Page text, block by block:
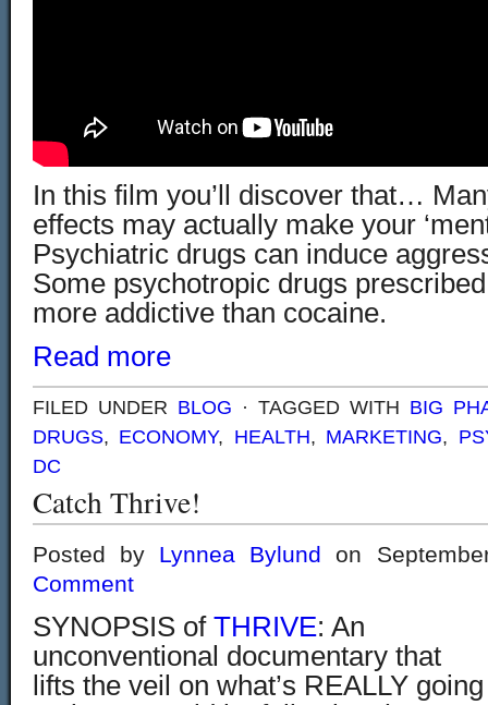
In this film you’ll discover that…
effects may actually make your
Psychiatric drugs can induce
Some psychotropic drugs
more addictive than cocaine.
Read more
FILED UNDER BLOG · TAGGED WITH BIG
DRUGS, ECONOMY, HEALTH, MARKETING,
DC
Catch Thrive!
Posted by Lynnea Bylund on
Comment
SYNOPSIS of THRIVE: An
unconventional documentary that
lifts the veil on what’s REALLY going